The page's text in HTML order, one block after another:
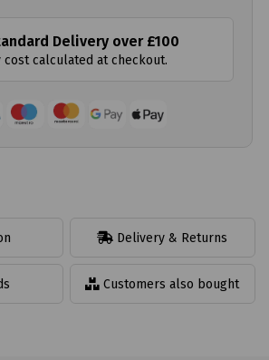
Delivery over £100
cost calculated at checkout.
Delivery & Returns
Customers also bought